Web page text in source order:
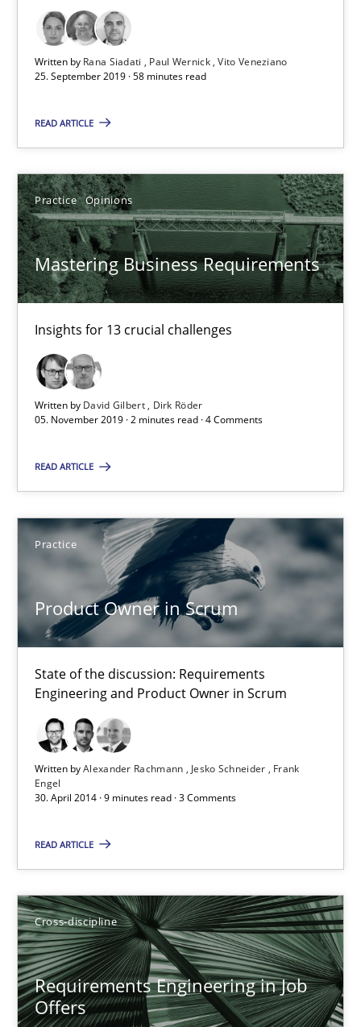
Written by Rana Siadati Paul Wernick Vito Veneziano
25. September 2019 · 58 minutes read
READ ARTICLE
Practice Opinions
Mastering Business Requirements
Insights for 13 crucial challenges
Written by David Gilbert
Dirk Röder
05. November 2019 · 2 minutes read · 4 Comments
READ ARTICLE
Practice
Product Owner in Scrum
State of the discussion: Requirements
Engineering and Product Owner in Scrum
Written byAlexander Rachmann Jesko Schneider
Frank
Engel
30. April 2014 · 9 minutes read · 3 Comments
READ ARTICLE
Cross-discipline
Requirements Engineering in Job
Offers
Product Owner in Scrum
State of the discussion: Requirements Engineering and
Practice
Alexander Rachmann
Jesko Schneider
Frank Engel
30.04.2014
9 minutes
A source of knowledge with more than 100 articles
High practical relevance
Unique knowledge pool on RE and BA topics
Convenient search
Opportunity for feedback to author and publisher
Requirements Engineering in Job Offers
Who works in RE and what competences do they need,
Cross-discipline